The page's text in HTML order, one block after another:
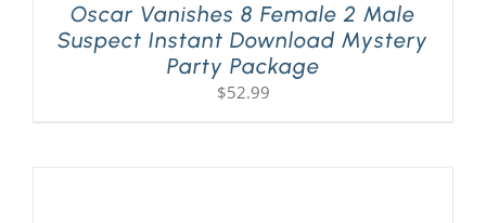
Oscar Vanishes 8 Female 2 Male
Suspect Instant Download Mystery
Party Package
$52.99